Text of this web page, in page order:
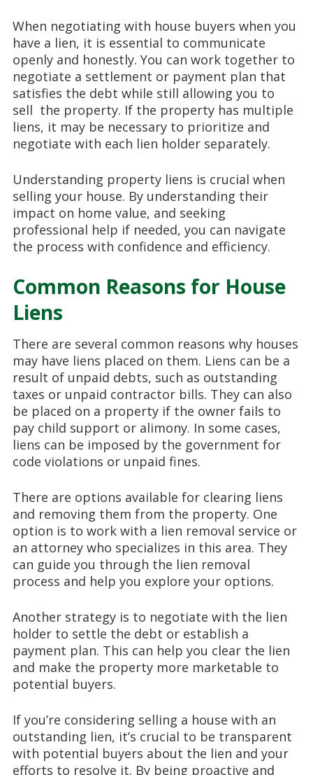
When negotiating with house buyers when you
have a lien, it is essential to communicate
openly and honestly. You can work together to
negotiate a settlement or payment plan that
satisfies the debt while still allowing you to
sell the property. If the property has multiple
liens, it may be necessary to prioritize and
negotiate with each lien holder separately.
Understanding property liens is crucial when
selling your house. By understanding their
impact on home value, and seeking
professional help if needed, you can navigate
the process with confidence and efficiency.
Common Reasons for House
Liens
There are several common reasons why houses
may have liens placed on them. Liens can be a
result of unpaid debts, such as outstanding
taxes or unpaid contractor bills. They can also
be placed on a property if the owner fails to
pay child support or alimony. In some cases,
liens can be imposed by the government for
code violations or unpaid fines.
There are options available for clearing liens
and removing them from the property. One
option is to work with a lien removal service or
an attorney who specializes in this area. They
can guide you through the lien removal
process and help you explore your options.
Another strategy is to negotiate with the lien
holder to settle the debt or establish a
payment plan. This can help you clear the lien
and make the property more marketable to
potential buyers.
If you’re considering selling a house with an
outstanding lien, it’s crucial to be transparent
with potential buyers about the lien and your
efforts to resolve it. By being proactive and